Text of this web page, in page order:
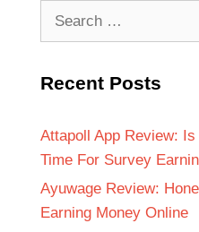
Recent Posts
Attapoll App Review:
Time For Survey
Ayuwage Review:
Earning Money Online